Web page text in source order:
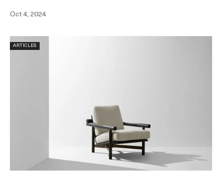
Oct 4, 2024
ARTICLES